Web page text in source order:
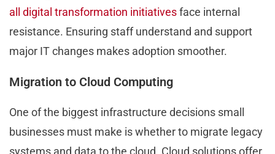
all digital transformation initiativesface internal
resistance. Ensuring staff understand and support
major IT changes makes adoption smoother.
Migration to Cloud Computing
One of the biggest infrastructure decisions small
businesses must make is whether to migrate legacy